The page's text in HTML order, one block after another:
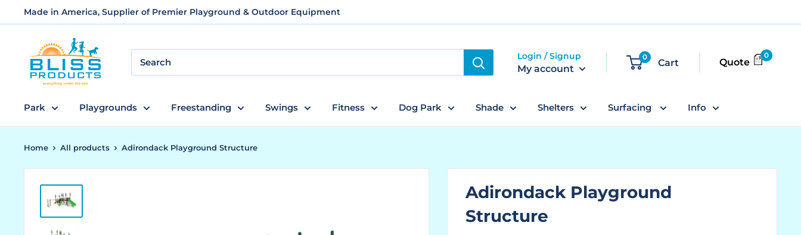
to
Made in America, Supplier of Premier Playground & Outdoor Equipment
Bliss
Products
and
Login / Signup
My account
0 Cart Quote
0
Park Playgrounds Freestanding Swings Fitness Dog Park Shade Shelters Surfacing Info
Home All products Adirondack Playground Structure
Adirondack Playground
Structure